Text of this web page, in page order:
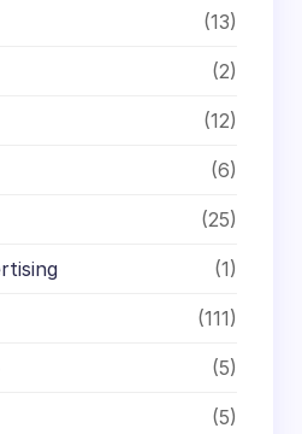
(13)
(2)
(12)
(6)
(25)
(1)
(111)
(5)
(5)